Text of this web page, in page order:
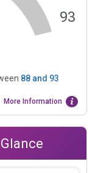
93
88and 93
More Information